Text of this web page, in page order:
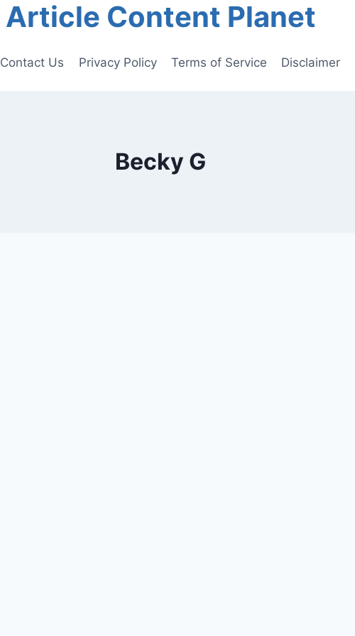
Article Content Planet
Contact Us Privacy Policy Terms of Service Disclaimer
Becky G